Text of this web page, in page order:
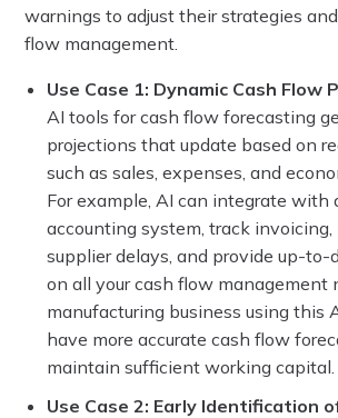
warnings to adjust their strategies
flow management.
Use Case 1: Dynamic Cash Flow
AI tools for cash flow forecasting
projections that update based on
such as sales, expenses, and
For example, AI can integrate with
accounting system, track
supplier delays, and provide up-to-
on all your cash flow management
manufacturing business using this
have more accurate cash flow
maintain sufficient working capital.
Use Case 2: Early Identification